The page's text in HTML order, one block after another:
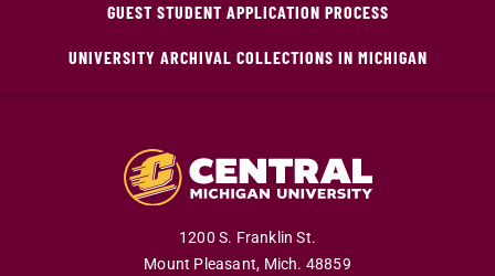
GUEST STUDENT APPLICATION PROCESS
UNIVERSITY ARCHIVAL COLLECTIONS IN MICHIGAN
1200 S. Franklin St.
Mount Pleasant, Mich. 48859